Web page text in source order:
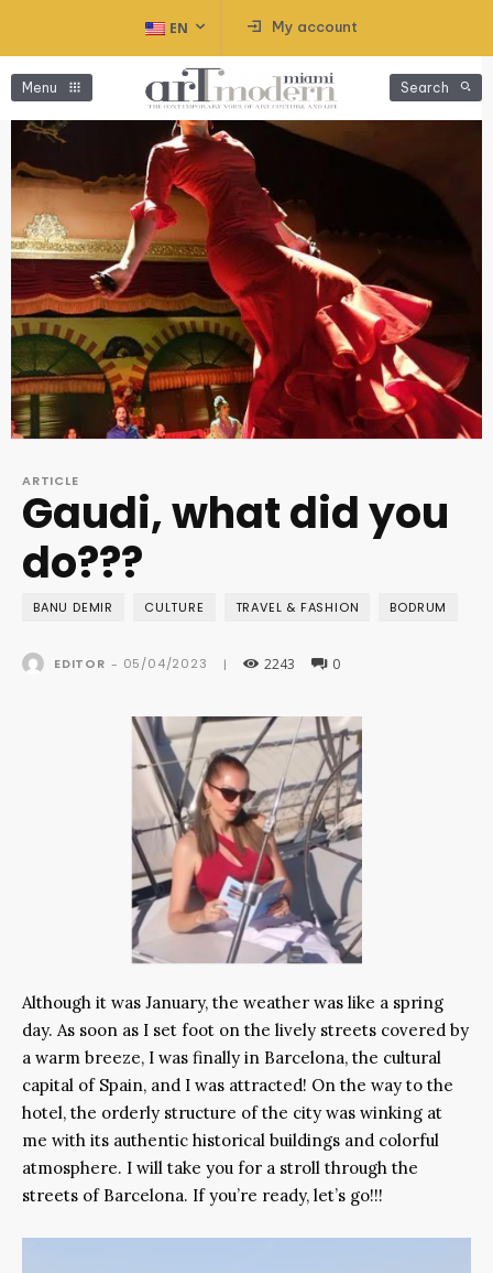
EN My account
Menu Search
ARTICLE
Gaudi, what did you
do???
BANU DEMIR CULTURE TRAVEL & FASHION BODRUM
EDITOR - 05/04/2023 | 2243 0
Although it was January, the weather was like a spring
day. As soon as I set foot on the lively streets covered by
a warm breeze, I was finally in Barcelona, the cultural
capital of Spain, and I was attracted! On the way to the
hotel, the orderly structure of the city was winking at
me with its authentic historical buildings and colorful
atmosphere. I will take you for a stroll through the
streets of Barcelona. If you’re ready, let’s go!!!